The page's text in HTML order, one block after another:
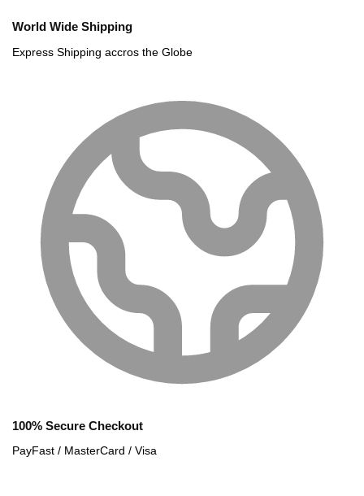
World Wide Shipping
Express Shipping accros the Globe
100% Secure Checkout
PayFast / MasterCard / Visa